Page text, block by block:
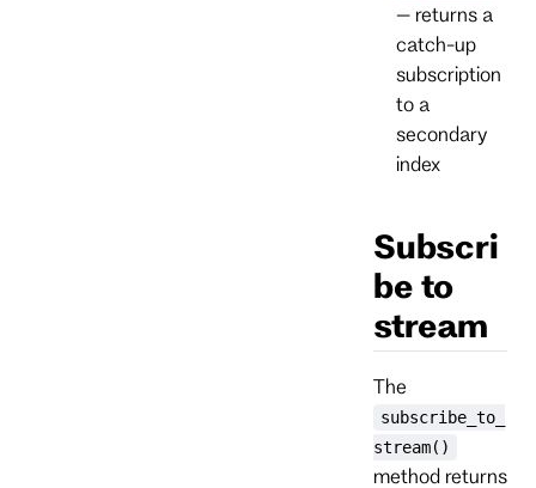
– returns a
catch-up
subscription
to a
secondary
index
Subscri
be to
stream
The
subscribe_to_
stream()
method returns